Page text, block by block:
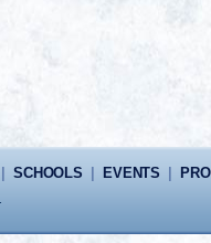
|SCHOOLS EVENTS